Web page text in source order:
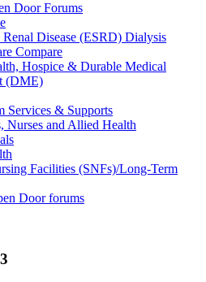
Door Forums
Renal Disease (ESRD) Dialysis
Compare
Hospice & Durable Medical
(DME)
Services & Supports
Nurses and Allied Health
Facilities (SNFs)/Long-Term
Door forums